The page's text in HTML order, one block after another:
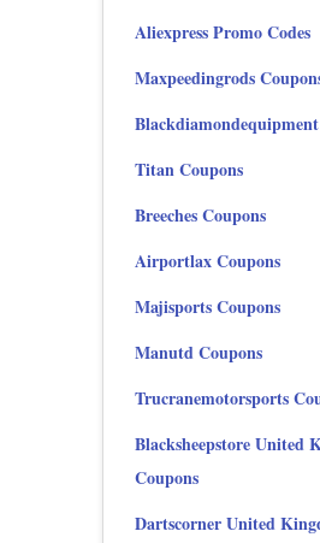
Aliexpress Promo Codes
Maxpeedingrods
Titan Coupons
Breeches Coupons
Airportlax Coupons
Majisports Coupons
Manutd Coupons
Trucranemotorsports
Blacksheepstore United
Coupons
Dartscorner United